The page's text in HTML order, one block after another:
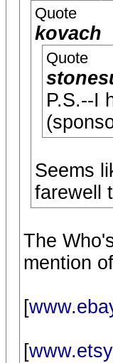
Quote
kovach
Quote
P.S.--I
Seems
farewell
The
mention
[
[